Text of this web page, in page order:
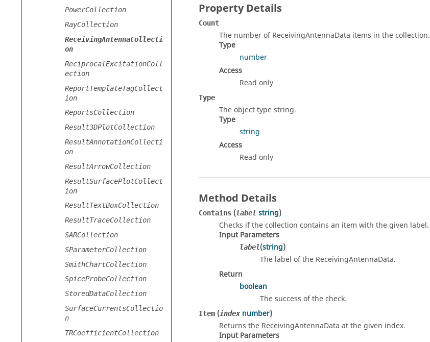
PowerCollection
RayCollection
ReceivingAntennaCollecti
on
ReciprocalExcitationColl
ection
ReportTemplateTagCollect
ion
ReportsCollection
Result3DPlotCollection
ResultAnnotationCollecti
on
ResultArrowCollection
ResultSurfacePlotCollect
ion
ResultTextBoxCollection
ResultTraceCollection
SARCollection
SParameterCollection
SmithChartCollection
SpiceProbeCollection
StoredDataCollection
SurfaceCurrentsCollectio
n
TRCoefficientCollection
Property Details
Count
The number of ReceivingAntennaData items in the collection.
Type
number
Access
Read only
Type
The object type string.
Type
string
Access
Read only
Method Details
Contains (label string)
Checks if the collection contains an item with the given label.
Input Parameters
label(string)
The label of the ReceivingAntennaData.
Return
boolean
The success of the check.
Item (index number)
Returns the ReceivingAntennaData at the given index.
Input Parameters